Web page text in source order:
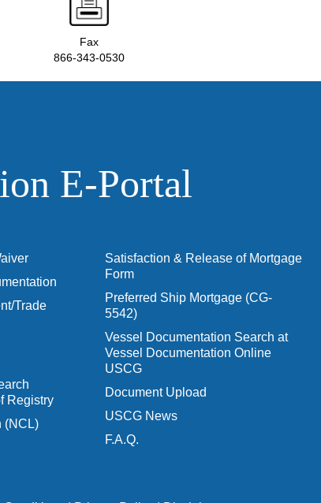
Fax
866-343-0530
E‑Portal
Trade
Registry
(NCL)
Satisfaction & Release of Mortgage
Form
Preferred Ship Mortgage (CG-
5542)
Vessel Documentation Search at
Vessel Documentation Online
USCG
Document Upload
USCG News
F.A.Q.